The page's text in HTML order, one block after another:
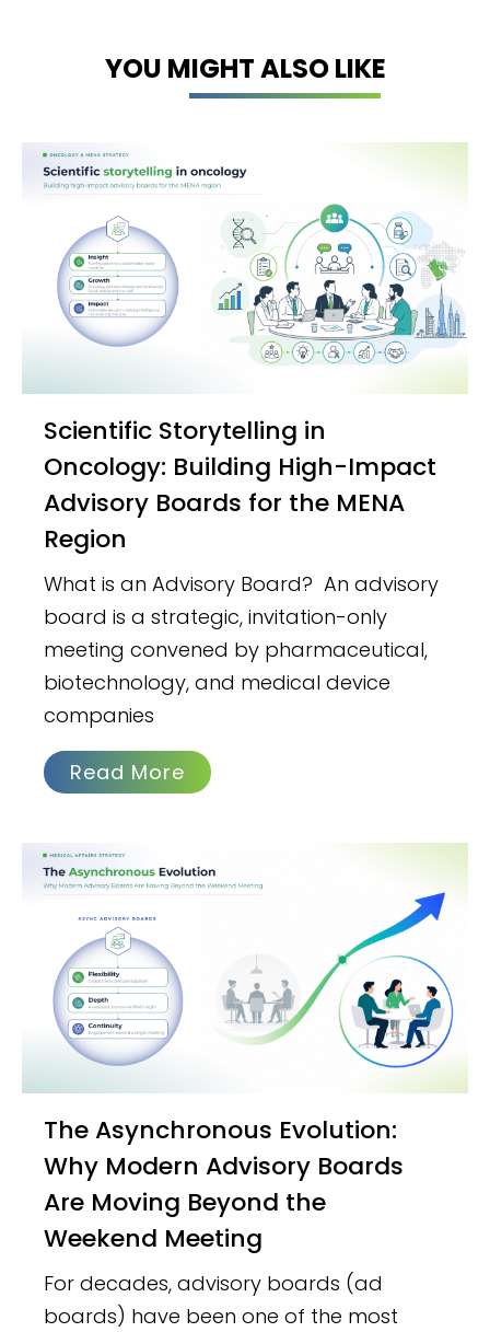
YOU MIGHT ALSO LIKE
Scientific Storytelling in
Oncology: Building High-Impact
Advisory Boards for the MENA
Region
What is an Advisory Board? An advisory
board is a strategic, invitation-only
meeting convened by pharmaceutical,
biotechnology, and medical device
companies
Read More
The Asynchronous Evolution:
Why Modern Advisory Boards
Are Moving Beyond the
Weekend Meeting
For decades, advisory boards (ad
boards) have been one of the most